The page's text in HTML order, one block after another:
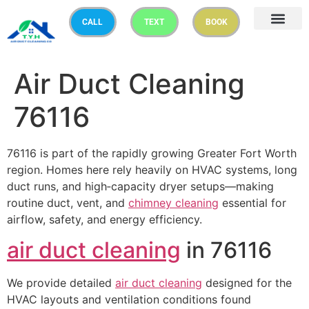
CALL TEXT BOOK
Air Duct Cleaning
76116
76116 is part of the rapidly growing Greater Fort Worth
region. Homes here rely heavily on HVAC systems, long
duct runs, and high‑capacity dryer setups—making
routine duct, vent, and chimney cleaning essential for
airflow, safety, and energy efficiency.
air duct cleaning in 76116
We provide detailed air duct cleaning designed for the
HVAC layouts and ventilation conditions found